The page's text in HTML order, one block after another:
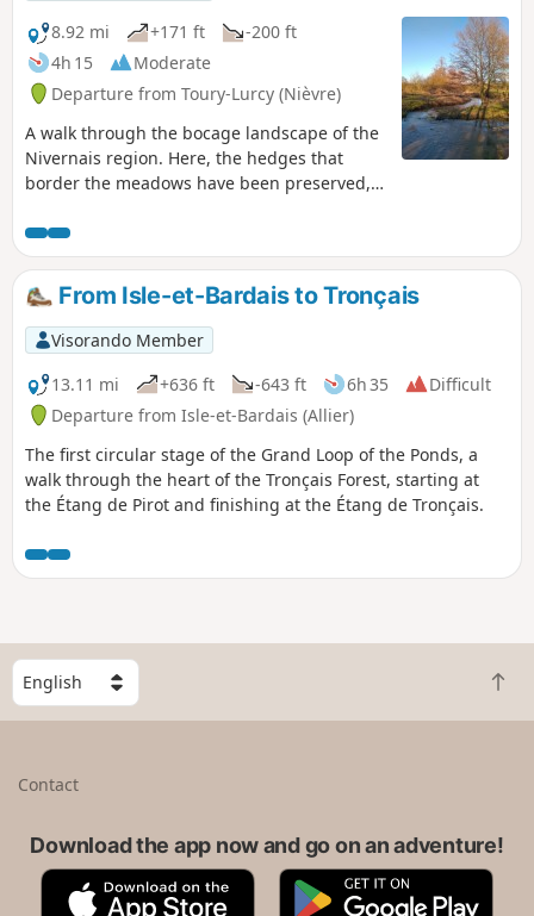
8.92 mi
+171 ft
-200 ft
4h 15
Moderate
Departure from Toury-Lurcy (Nièvre)
A walk through the bocage landscape of the
Nivernais region. Here, the hedges that
border the meadows have been preserved,
charm. Throughout this circular route, you
may see horses, donkeys and cattle grazing,
the latter mainly of the Charolais breed.
From Isle-et-Bardais to Tronçais
Visorando Member
13.11 mi
+636 ft -643 ft 6h 35
Difficult
Departure from Isle-et-Bardais (Allier)
The first circular stage of the Grand Loop of the Ponds, a
walk through the heart of the Tronçais Forest, starting at
the Étang de Pirot and finishing at the Étang de Tronçais.
S
l
B
a
t
Contact
Download the app now and go on an adventure!
A
G